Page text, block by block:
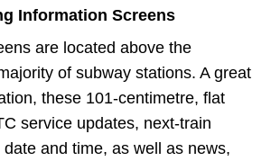
Information Screens
are located above the
of subway stations. A great
these 101-centimetre, flat
service updates, next-train
and time, as well as news,